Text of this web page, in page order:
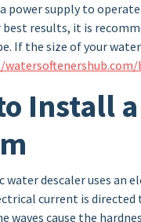
power supply to
results, it is
If the size of your
Install
water descaler uses an
current is directed
waves cause the